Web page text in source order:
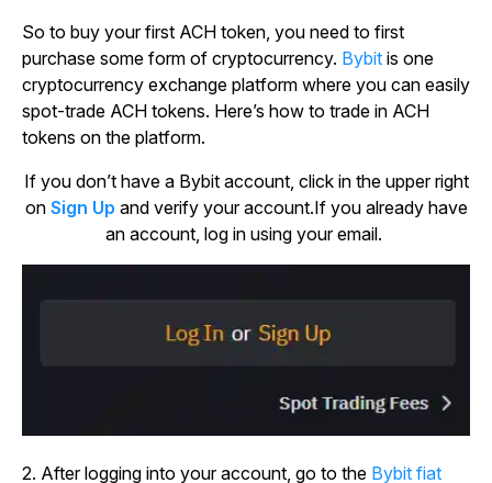
So to buy your first ACH token, you need to first
purchase some form of cryptocurrency. Bybit is one
cryptocurrency exchange platform where you can easily
spot-trade ACH tokens. Here’s how to trade in ACH
tokens on the platform.
If you don’t have a Bybit account, click in the upper right
on Sign Up and verify your account.If you already have
an account, log in using your email.
2. After logging into your account, go to the Bybit fiat